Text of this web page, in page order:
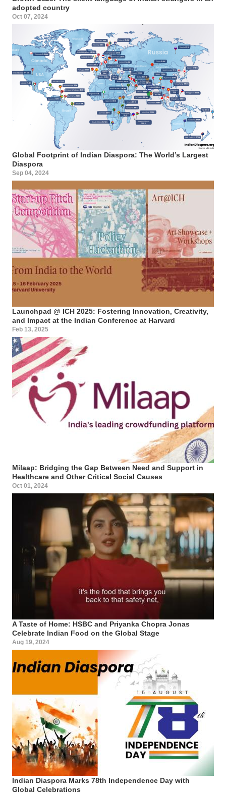
adopted country
Oct 07, 2024
Global Footprint of Indian Diaspora: The World’s Largest
Diaspora
Sep 04, 2024
Launchpad @ ICH 2025: Fostering Innovation, Creativity,
and Impact at the Indian Conference at Harvard
Feb 13, 2025
Milaap: Bridging the Gap Between Need and Support in
Healthcare and Other Critical Social Causes
Oct 01, 2024
A Taste of Home: HSBC and Priyanka Chopra Jonas
Celebrate Indian Food on the Global Stage
Aug 19, 2024
Indian Diaspora Marks 78th Independence Day with
Global Celebrations